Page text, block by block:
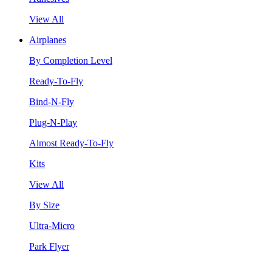
View All
Airplanes
By Completion Level
Ready-To-Fly
Bind-N-Fly
Plug-N-Play
Almost Ready-To-Fly
Kits
View All
By Size
Ultra-Micro
Park Flyer